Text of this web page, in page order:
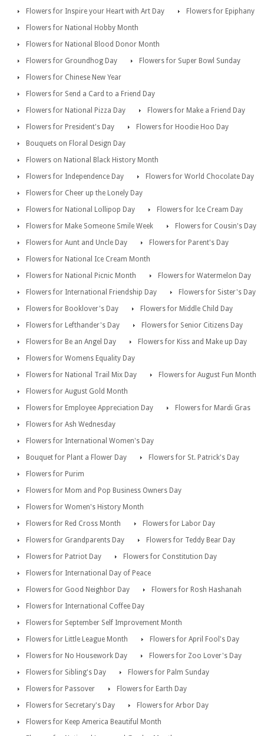
Flowers for Inspire your Heart with Art Day
Flowers for Epiphany
Flowers for National Hobby Month
Flowers for National Blood Donor Month
Flowers for Groundhog Day
Flowers for Super Bowl Sunday
Flowers for Chinese New Year
Flowers for Send a Card to a Friend Day
Flowers for National Pizza Day
Flowers for Make a Friend Day
Flowers for President's Day
Flowers for Hoodie Hoo Day
Bouquets on Floral Design Day
Flowers on National Black History Month
Flowers for Independence Day
Flowers for World Chocolate Day
Flowers for Cheer up the Lonely Day
Flowers for National Lollipop Day
Flowers for Ice Cream Day
Flowers for Make Someone Smile Week
Flowers for Cousin's Day
Flowers for Aunt and Uncle Day
Flowers for Parent's Day
Flowers for National Ice Cream Month
Flowers for National Picnic Month
Flowers for Watermelon Day
Flowers for International Friendship Day
Flowers for Sister's Day
Flowers for Booklover's Day
Flowers for Middle Child Day
Flowers for Lefthander's Day
Flowers for Senior Citizens Day
Flowers for Be an Angel Day
Flowers for Kiss and Make up Day
Flowers for Womens Equality Day
Flowers for National Trail Mix Day
Flowers for August Fun Month
Flowers for August Gold Month
Flowers for Employee Appreciation Day
Flowers for Mardi Gras
Flowers for Ash Wednesday
Flowers for International Women's Day
Bouquet for Plant a Flower Day
Flowers for St. Patrick's Day
Flowers for Purim
Flowers for Mom and Pop Business Owners Day
Flowers for Women's History Month
Flowers for Red Cross Month
Flowers for Labor Day
Flowers for Grandparents Day
Flowers for Teddy Bear Day
Flowers for Patriot Day
Flowers for Constitution Day
Flowers for International Day of Peace
Flowers for Good Neighbor Day
Flowers for Rosh Hashanah
Flowers for International Coffee Day
Flowers for September Self Improvement Month
Flowers for Little League Month
Flowers for April Fool's Day
Flowers for No Housework Day
Flowers for Zoo Lover's Day
Flowers for Sibling's Day
Flowers for Palm Sunday
Flowers for Passover
Flowers for Earth Day
Flowers for Secretary's Day
Flowers for Arbor Day
Flowers for Keep America Beautiful Month